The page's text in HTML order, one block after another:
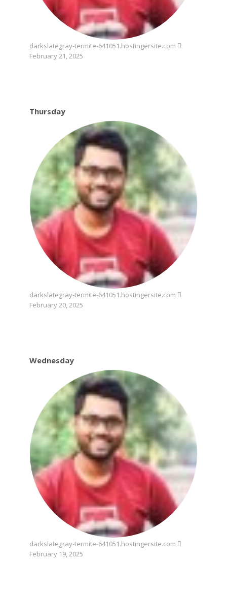
darkslategray-termite-641051.hostingersite.com
February 21, 2025
Thursday
darkslategray-termite-641051.hostingersite.com
February 20, 2025
Wednesday
darkslategray-termite-641051.hostingersite.com
February 19, 2025